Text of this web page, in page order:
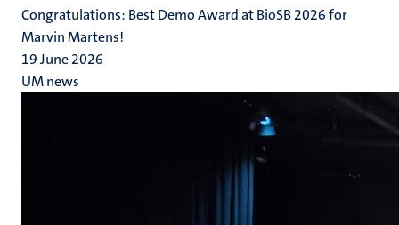
Congratulations: Best Demo Award at BioSB 2026 for
Marvin Martens!
19 June 2026
UM news